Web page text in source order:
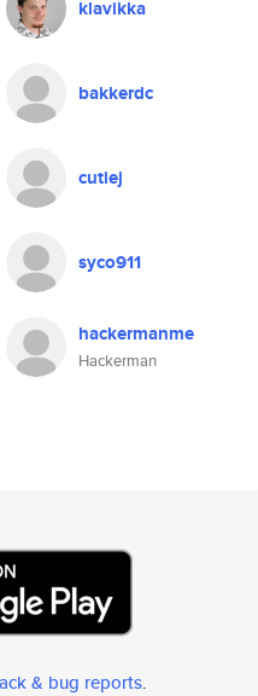
klavikka
bakkerdc
cutiej
syco911
hackermanme
Hackerman
& bug reports.